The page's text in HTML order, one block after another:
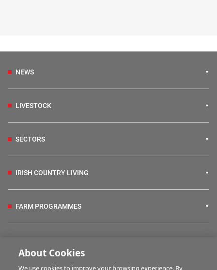
NEWS
LIVESTOCK
SECTORS
IRISH COUNTRY LIVING
FARM PROGRAMMES
About Cookies
We use cookies to improve your browsing experience. By